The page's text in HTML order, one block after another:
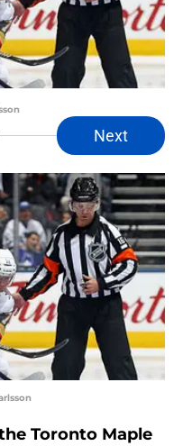
Next
Toronto Maple